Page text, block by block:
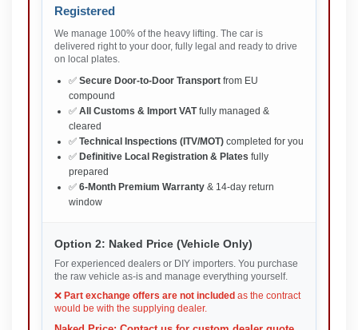
Registered
We manage 100% of the heavy lifting. The car is
delivered right to your door, fully legal and ready to drive
on local plates.
✅ Secure Door-to-Door Transport from EU
compound
✅ All Customs & Import VATfully managed &
cleared
✅ Technical Inspections (ITV/MOT) completed for you
✅ Definitive Local Registration & Plates fully
prepared
✅ 6-Month Premium Warranty & 14-day return
window
Option 2: Naked Price (Vehicle Only)
For experienced dealers or DIY importers. You purchase
the raw vehicle as-is and manage everything yourself.
❌ Part exchange offers are not included as the contract
would be with the supplying dealer.